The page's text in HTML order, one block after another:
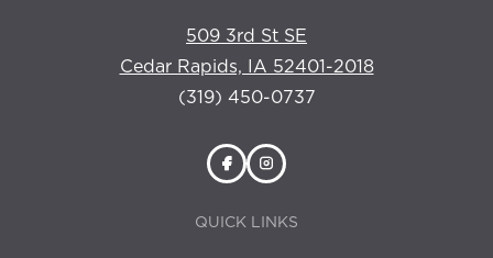
509 3rd St SE
Cedar Rapids, IA 52401-2018
(319) 450-0737
QUICK LINKS